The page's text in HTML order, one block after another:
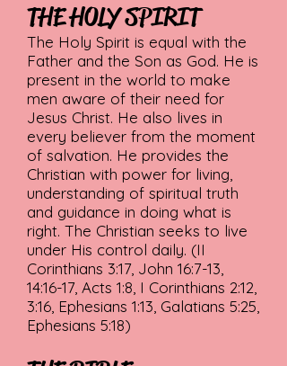
THE HOLY SPIRIT
The Holy Spirit is equal with the
Father and the Son as God. He is
present in the world to make
men aware of their need for
Jesus Christ. He also lives in
every believer from the moment
of salvation. He provides the
Christian with power for living,
understanding of spiritual truth
and guidance in doing what is
right. The Christian seeks to live
under His control daily. (II
Corinthians 3:17, John 16:7-13,
14:16-17, Acts 1:8, I Corinthians 2:12,
3:16, Ephesians 1:13, Galatians 5:25,
Ephesians 5:18)